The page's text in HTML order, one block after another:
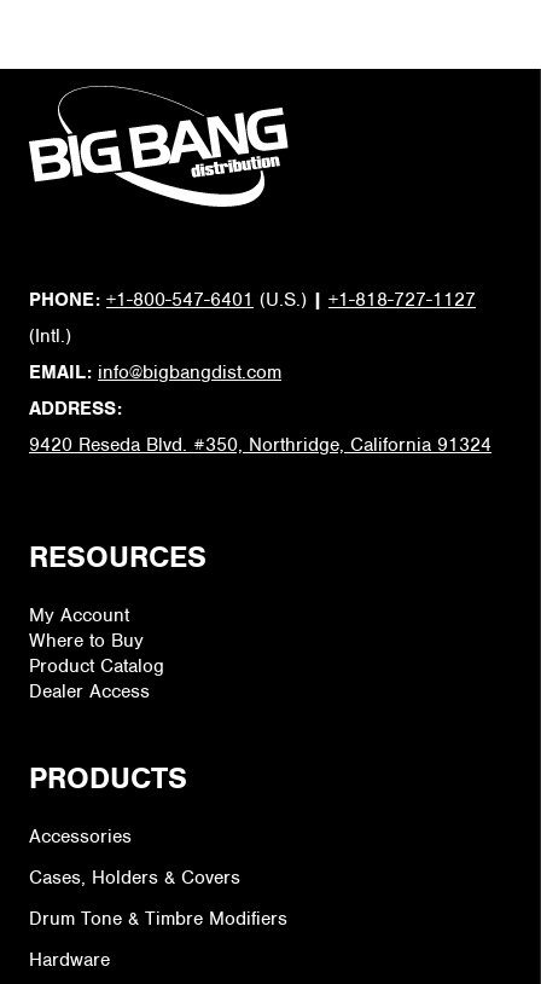
PHONE: +1-800-547-6401 (U.S.) | +1-818-727-1127
(Intl.)
EMAIL: info@bigbangdist.com
ADDRESS:
9420 Reseda Blvd. #350, Northridge, California 91324
RESOURCES
My Account
Where to Buy
Product Catalog
Dealer Access
PRODUCTS
Accessories
Cases, Holders & Covers
Drum Tone & Timbre Modifiers
Hardware